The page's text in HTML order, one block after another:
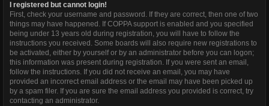
I registered but cannot login!
First, check your username and password. If they are correct, then one of two
things may have happened. If COPPA support is enabled and you specified
being under 13 years old during registration, you will have to follow the
instructions you received. Some boards will also require new registrations to
be activated, either by yourself or by an administrator before you can logon;
this information was present during registration. If you were sent an email,
follow the instructions. If you did not receive an email, you may have
provided an incorrect email address or the email may have been picked up
by a spam filer. If you are sure the email address you provided is correct, try
contacting an administrator.